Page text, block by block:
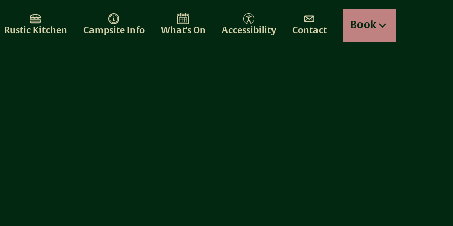
Rustic Kitchen Campsite Info What's On Accessibility Contact Book